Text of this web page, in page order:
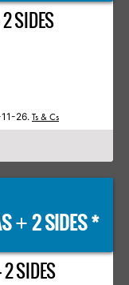
SIDES
26. Ts & Cs
+2 SIDES *
SIDES